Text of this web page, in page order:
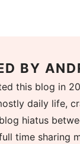
BY
this blog in
daily life,
hiatus
time sharing